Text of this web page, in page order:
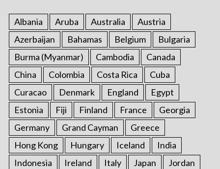
Albania Aruba Australia
Austria
Azerbaijan
Bahamas Belgium
Bulgaria
Burma (Myanmar)
Cambodia
Canada
China
Colombia Costa Rica
Cuba
Curacao
Denmark England
Egypt
Estonia
Fiji Finland France
Georgia
Germany
Grand Cayman
Greece
Hong Kong
Hungary Iceland
India
Indonesia
Ireland Italy Japan
Jordan